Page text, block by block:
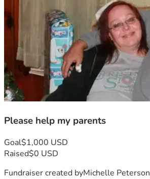
Please help my parents
Goal$1,000 USD
Raised$0 USD
Fundraiser created byMichelle Peterson